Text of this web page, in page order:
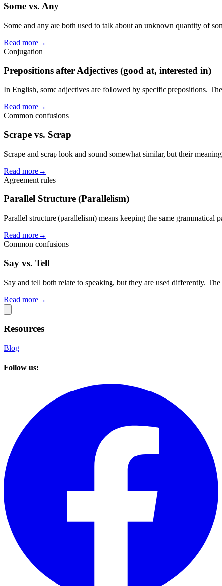
Some vs. Any
Some and any are both used to talk about an unknown quantity of
Read more→
Conjugation
Prepositions after Adjectives (good at, interested in)
In English, some adjectives are followed by specific prepositions.
Read more→
Common confusions
Scrape vs. Scrap
Scrape and scrap look and sound somewhat similar, but their
Read more→
Agreement rules
Parallel Structure (Parallelism)
Parallel structure (parallelism) means keeping the same
Read more→
Common confusions
Say vs. Tell
Say and tell both relate to speaking, but they are used differently.
Read more→
Resources
Blog
Follow us: